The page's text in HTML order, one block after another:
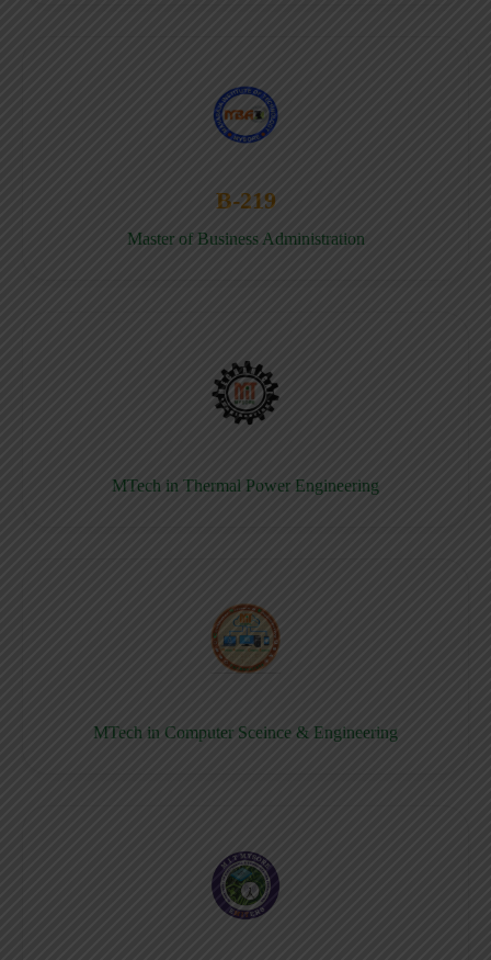
B-219
Master of Business Administration
MTech in Thermal Power Engineering
MTech in Computer Sceince & Engineering